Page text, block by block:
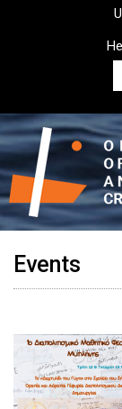
Top
Events